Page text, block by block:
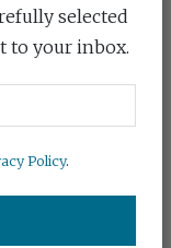
selected
to your inbox.
Policy.